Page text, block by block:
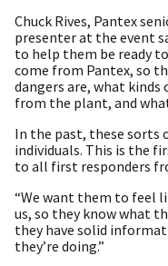
Chuck Rives, Pantex
presenter at the event
to help them be ready
come from Pantex, so
dangers are, what
from the plant, and
In the past, these sorts
individuals. This is the
to all first responders
“We want them to feel
us, so they know what
they have solid
they’re doing.”